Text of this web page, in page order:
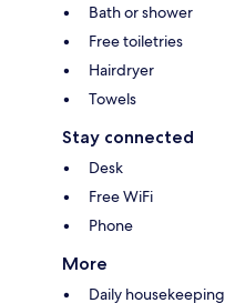
Bath or shower
Free toiletries
Hairdryer
Towels
Stay connected
Desk
Free WiFi
Phone
More
Daily housekeeping